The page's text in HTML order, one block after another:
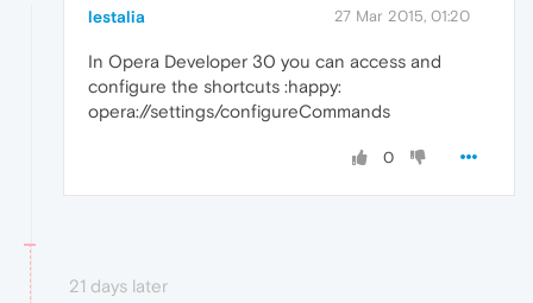
lestalia 27 Mar 2015, 01:20
In Opera Developer 30 you can access and
configure the shortcuts :happy:
opera://settings/configureCommands
0
21 days later